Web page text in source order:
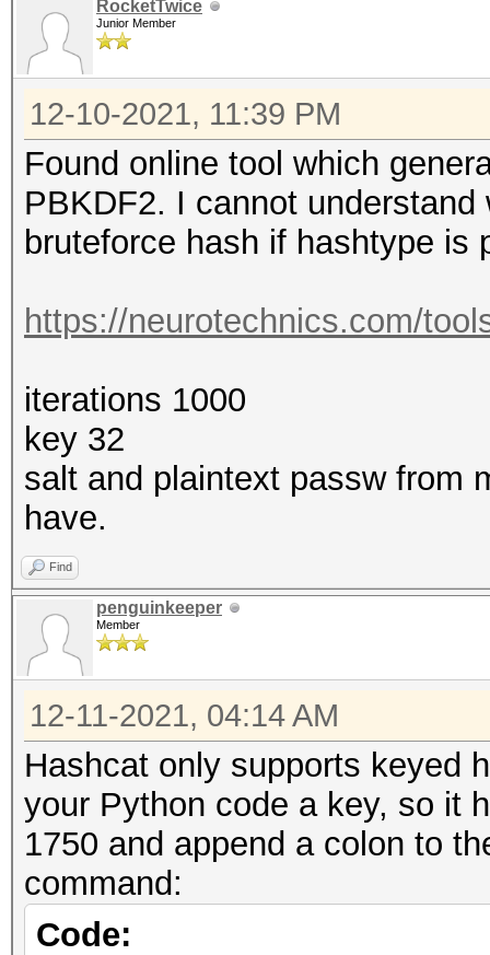
Kernel.Feature...:
Guess.Base.......:
Guess.Queue......: 1/
Speed.#1.........:
Accel:1024 Loops:1
Recovered........: 0/
Progress.........: 3/3
Rejected.........: 0/3
Restore.Point....: 3/3
Restore.Sub.#1...:
Iteration:0-1
Candidate.Engine.:
Candidates.#1....:
Hardware.Mon.#1..:
Core:1365MHz
RocketTwice
Junior Member
12-10-2021, 11:39 PM
Found online tool which
PBKDF2. I cannot
bruteforce hash if hashtype is
https://neurotechnics.com/
iterations 1000
key 32
salt and plaintext passw from
have.
Find
penguinkeeper
Member
12-11-2021, 04:14 AM
Hashcat only supports keyed
your Python code a key, so it
1750 and append a colon to
command:
Code: